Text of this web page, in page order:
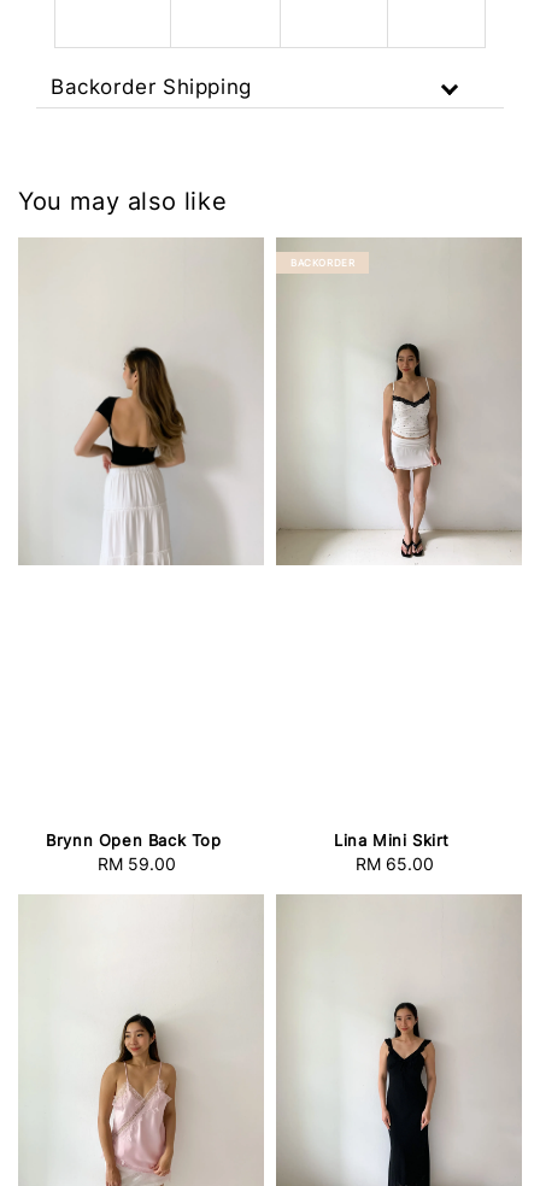
Backorder Shipping
You may also like
Brynn Open Back Top
Regular
RM 59.00
BACKORDER
Lina Mini Skirt
Regular
RM 65.00